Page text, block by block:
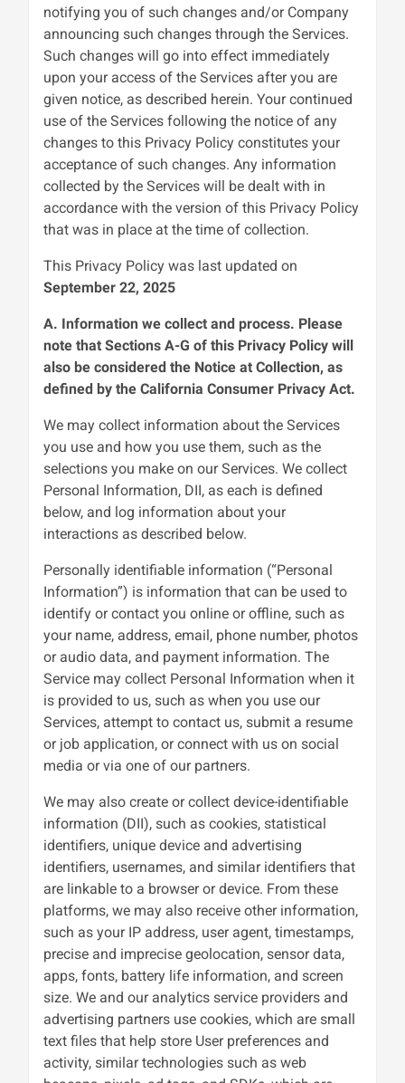
notifying you of such changes and/or Company
announcing such changes through the Services.
Such changes will go into effect immediately
upon your access of the Services after you are
given notice, as described herein. Your continued
use of the Services following the notice of any
changes to this Privacy Policy constitutes your
acceptance of such changes. Any information
collected by the Services will be dealt with in
accordance with the version of this Privacy Policy
that was in place at the time of collection.
This Privacy Policy was last updated on
September 22, 2025
A. Information we collect and process. Please
note that Sections A-G of this Privacy Policy will
also be considered the Notice at Collection, as
defined by the California Consumer Privacy Act.
We may collect information about the Services
you use and how you use them, such as the
selections you make on our Services. We collect
Personal Information, DII, as each is defined
below, and log information about your
interactions as described below.
Personally identifiable information (“Personal
Information”) is information that can be used to
identify or contact you online or offline, such as
your name, address, email, phone number, photos
or audio data, and payment information. The
Service may collect Personal Information when it
is provided to us, such as when you use our
Services, attempt to contact us, submit a resume
or job application, or connect with us on social
media or via one of our partners.
We may also create or collect device-identifiable
information (DII), such as cookies, statistical
identifiers, unique device and advertising
identifiers, usernames, and similar identifiers that
are linkable to a browser or device. From these
platforms, we may also receive other information,
such as your IP address, user agent, timestamps,
precise and imprecise geolocation, sensor data,
apps, fonts, battery life information, and screen
size. We and our analytics service providers and
advertising partners use cookies, which are small
text files that help store User preferences and
activity, similar technologies such as web